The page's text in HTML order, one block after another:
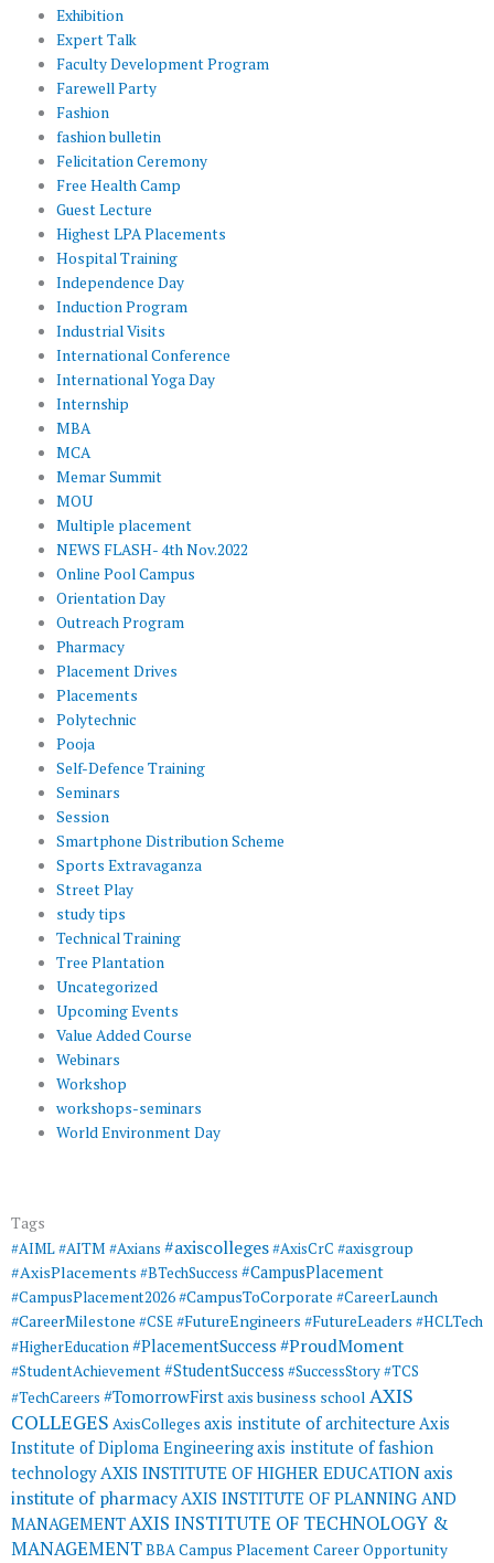
Exhibition
Expert Talk
Faculty Development Program
Farewell Party
Fashion
fashion bulletin
Felicitation Ceremony
Free Health Camp
Guest Lecture
Highest LPA Placements
Hospital Training
Independence Day
Induction Program
Industrial Visits
International Conference
International Yoga Day
Internship
MBA
MCA
Memar Summit
MOU
Multiple placement
NEWS FLASH- 4th Nov.2022
Online Pool Campus
Orientation Day
Outreach Program
Pharmacy
Placement Drives
Placements
Polytechnic
Pooja
Self-Defence Training
Seminars
Session
Smartphone Distribution Scheme
Sports Extravaganza
Street Play
study tips
Technical Training
Tree Plantation
Uncategorized
Upcoming Events
Value Added Course
Webinars
Workshop
workshops-seminars
World Environment Day
Tags
#AIML#AITM #Axians #axiscolleges#AxisCrC #axisgroup
#AxisPlacements #BTechSuccess #CampusPlacement
#CampusPlacement2026#CampusToCorporate #CareerLaunch
#CareerMilestone #CSE#FutureEngineers #FutureLeaders #HCLTech
#HigherEducation#PlacementSuccess #ProudMoment
#StudentAchievement#StudentSuccess #SuccessStory#TCS
#TechCareers #TomorrowFirstaxis business school AXIS
COLLEGES AxisColleges axis institute of architecture Axis
Institute of Diploma Engineeringaxis institute of fashion
technologyAXIS INSTITUTE OF HIGHER EDUCATION axis
institute of pharmacyAXIS INSTITUTE OF PLANNING AND
MANAGEMENTAXIS INSTITUTE OF TECHNOLOGY &
MANAGEMENTBBACampus PlacementCareer Opportunity